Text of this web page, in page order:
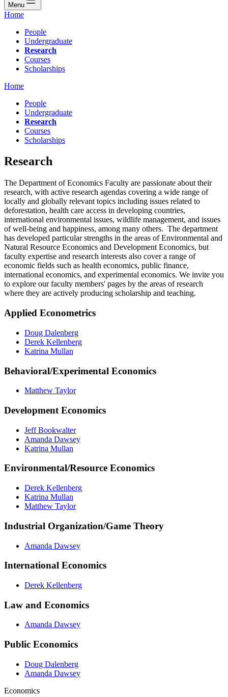
Menu
Home
People
Undergraduate
Research
Courses
Scholarships
Home
People
Undergraduate
Research
Courses
Scholarships
Research
The Department of Economics Faculty are passionate about their
research, with active research agendas covering a wide range of
locally and globally relevant topics including issues related to
deforestation, health care access in developing countries,
international environmental issues, wildlife management, and issues
of well-being and happiness, among many others. The department
has developed particular strengths in the areas of Environmental and
Natural Resource Economics and Development Economics, but
faculty expertise and research interests also cover a range of
economic fields such as health economics, public finance,
international economics, and experimental economics. We invite you
to explore our faculty members' pages by the areas of research
where they are actively producing scholarship and teaching.
Applied Econometrics
Doug Dalenberg
Derek Kellenberg
Katrina Mullan
Behavioral/Experimental Economics
Matthew Taylor
Development Economics
Jeff Bookwalter
Amanda Dawsey
Katrina Mullan
Environmental/Resource Economics
Derek Kellenberg
Katrina Mullan
Matthew Taylor
Industrial Organization/Game Theory
Amanda Dawsey
International Economics
Derek Kellenberg
Law and Economics
Amanda Dawsey
Public Economics
Doug Dalenberg
Amanda Dawsey
Economics